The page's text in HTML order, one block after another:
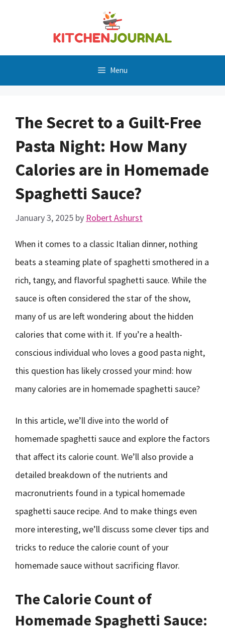
Menu
The Secret to a Guilt-Free
Pasta Night: How Many
Calories are in Homemade
Spaghetti Sauce?
January 3, 2025 by Robert Ashurst
When it comes to a classic Italian dinner, nothing
beats a steaming plate of spaghetti smothered in a
rich, tangy, and flavorful spaghetti sauce. While the
sauce is often considered the star of the show,
many of us are left wondering about the hidden
calories that come with it. If you’re a health-
conscious individual who loves a good pasta night,
this question has likely crossed your mind: how
many calories are in homemade spaghetti sauce?
In this article, we’ll dive into the world of
homemade spaghetti sauce and explore the factors
that affect its calorie count. We’ll also provide a
detailed breakdown of the nutrients and
macronutrients found in a typical homemade
spaghetti sauce recipe. And to make things even
more interesting, we’ll discuss some clever tips and
tricks to reduce the calorie count of your
homemade sauce without sacrificing flavor.
The Calorie Count of
Homemade Spaghetti Sauce: